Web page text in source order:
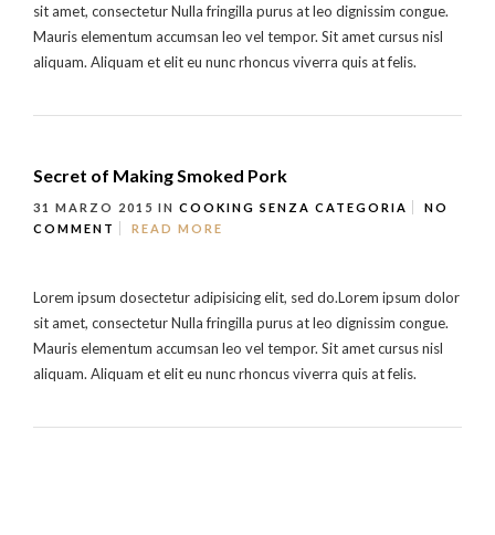
sit amet, consectetur Nulla fringilla purus at leo dignissim congue.
Mauris elementum accumsan leo vel tempor. Sit amet cursus nisl
aliquam. Aliquam et elit eu nunc rhoncus viverra quis at felis.
Secret of Making Smoked Pork
31 MARZO 2015 IN COOKING SENZA CATEGORIA
NO
COMMENT
READ MORE
Lorem ipsum dosectetur adipisicing elit, sed do.Lorem ipsum dolor
sit amet, consectetur Nulla fringilla purus at leo dignissim congue.
Mauris elementum accumsan leo vel tempor. Sit amet cursus nisl
aliquam. Aliquam et elit eu nunc rhoncus viverra quis at felis.